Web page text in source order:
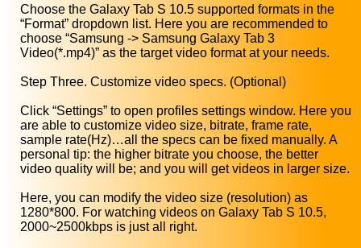
Choose the Galaxy Tab S 10.5 supported formats in the
“Format” dropdown list. Here you are recommended to
choose “Samsung -> Samsung Galaxy Tab 3
Video(*.mp4)” as the target video format at your needs.
Step Three. Customize video specs. (Optional)
Click “Settings” to open profiles settings window. Here you
are able to customize video size, bitrate, frame rate,
sample rate(Hz)…all the specs can be fixed manually. A
personal tip: the higher bitrate you choose, the better
video quality will be; and you will get videos in larger size.
Here, you can modify the video size (resolution) as
1280*800. For watching videos on Galaxy Tab S 10.5,
2000~2500kbps is just all right.